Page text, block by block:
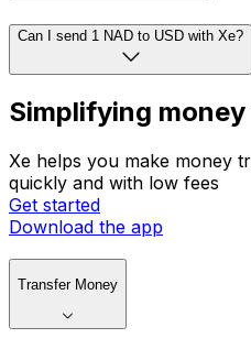
Can I send 1 NAD to USD with Xe?
Simplifying
Xe helps you make money
quickly and with low fees
Get started
Download the app
Transfer Money